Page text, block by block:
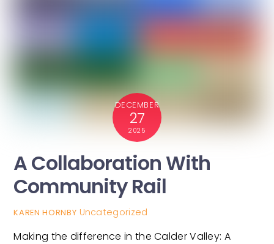
DECEMBER
27
2025
A Collaboration With
Community Rail
KAREN HORNBY Uncategorized
Making the difference in the Calder Valley: A